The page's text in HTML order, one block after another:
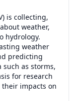
is collecting,
weather,
hydrology.
weather
predicting
as storms,
for research
their impacts on